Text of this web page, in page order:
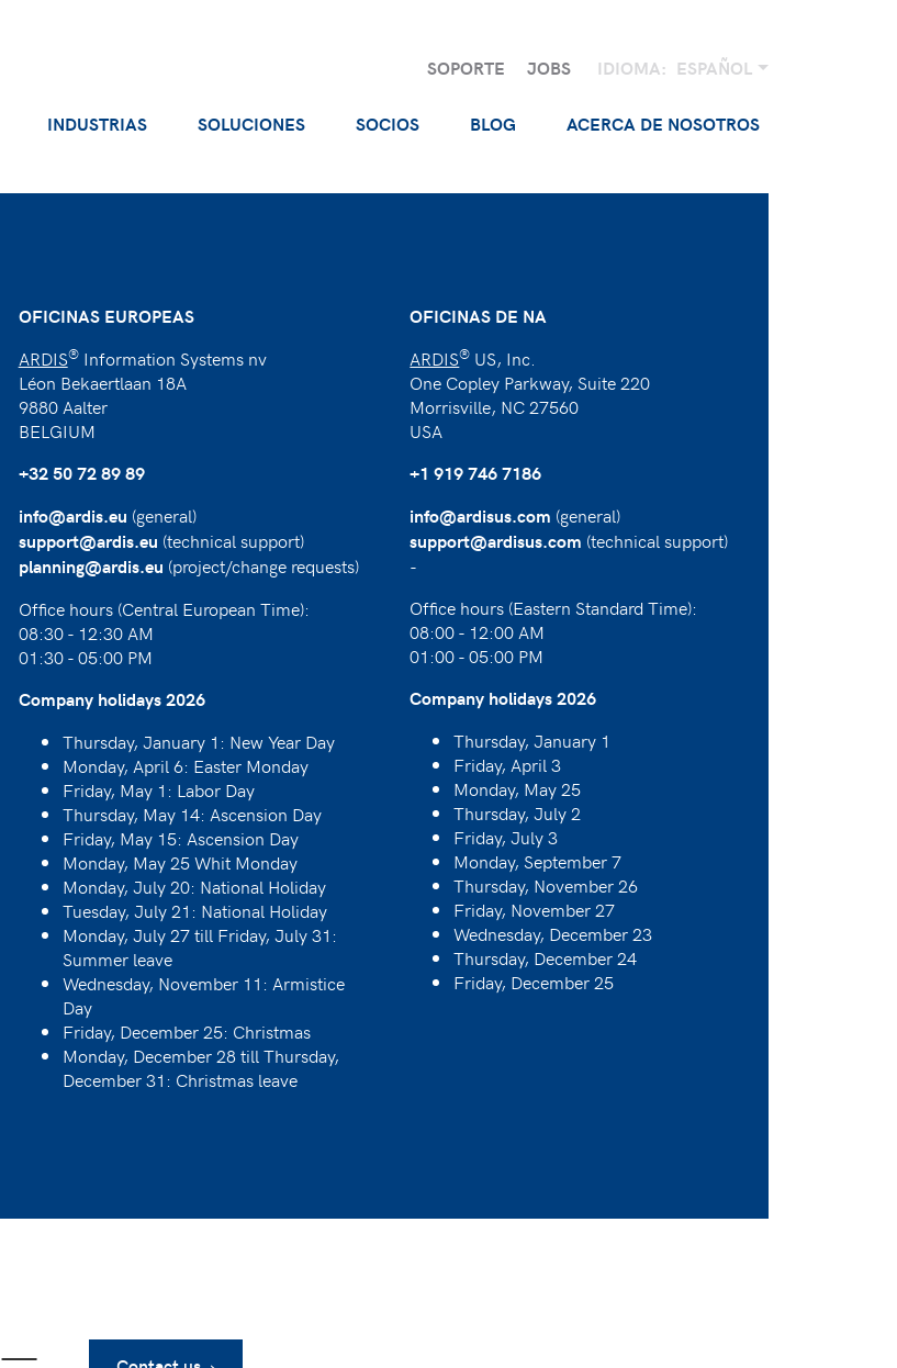
SOPORTE JOBS IDIOMA: ESPAÑOL
INDUSTRIAS SOLUCIONES SOCIOS BLOG ACERCA DE NOSOTROS
OFICINAS EUROPEAS
ARDIS®Information Systems nv
Léon Bekaertlaan 18A
9880 Aalter
BELGIUM
+32 50 72 89 89
info@ardis.eu (general)
support@ardis.eu (technical support)
planning@ardis.eu (project/change requests)
Office hours (Central European Time):
08:30 - 12:30 AM
01:30 - 05:00 PM
Company holidays 2026
Thursday, January 1: New Year Day
Monday, April 6: Easter Monday
Friday, May 1: Labor Day
Thursday, May 14: Ascension Day
Friday, May 15: Ascension Day
Monday, May 25 Whit Monday
Monday, July 20: National Holiday
Tuesday, July 21: National Holiday
Monday, July 27 till Friday, July 31:
Summer leave
Wednesday, November 11: Armistice
Day
Friday, December 25: Christmas
Monday, December 28 till Thursday,
December 31: Christmas leave
OFICINAS DE NA
ARDIS® US, Inc.
One Copley Parkway, Suite 220
Morrisville, NC 27560
USA
+1 919 746 7186
info@ardisus.com (general)
support@ardisus.com (technical support)
-
Office hours (Eastern Standard Time):
08:00 - 12:00 AM
01:00 - 05:00 PM
Company holidays 2026
Thursday, January 1
Friday, April 3
Monday, May 25
Thursday, July 2
Friday, July 3
Monday, September 7
Thursday, November 26
Friday, November 27
Wednesday, December 23
Thursday, December 24
Friday, December 25
—